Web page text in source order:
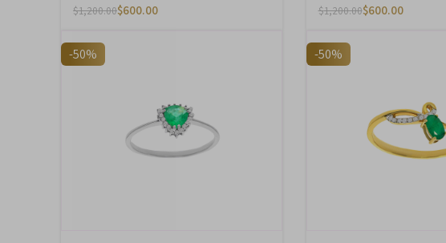
$1,200.00$600.00 $1,200.00$600.00
-50% -50%